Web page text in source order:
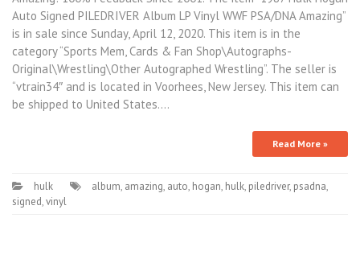
Auto Signed PILEDRIVER Album LP Vinyl WWF PSA/DNA Amazing”
is in sale since Sunday, April 12, 2020. This item is in the
category “Sports Mem, Cards & Fan Shop\Autographs-
Original\Wrestling\Other Autographed Wrestling”. The seller is
“vtrain34″ and is located in Voorhees, New Jersey. This item can
be shipped to United States.…
Read More »
hulk album, amazing, auto, hogan, hulk, piledriver, psadna,
signed,vinyl